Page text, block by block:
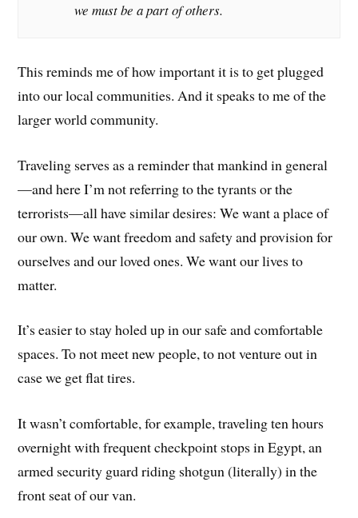
we must be a part of others.
This reminds me of how important it is to get plugged
into our local communities. And it speaks to me of the
larger world community.
Traveling serves as a reminder that mankind in general
—and here I’m not referring to the tyrants or the
terrorists—all have similar desires: We want a place of
our own. We want freedom and safety and provision for
ourselves and our loved ones. We want our lives to
matter.
It’s easier to stay holed up in our safe and comfortable
spaces. To not meet new people, to not venture out in
case we get flat tires.
It wasn’t comfortable, for example, traveling ten hours
overnight with frequent checkpoint stops in Egypt, an
armed security guard riding shotgun (literally) in the
front seat of our van.